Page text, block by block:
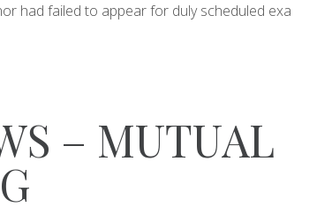
had failed to appear for duly scheduled exa
– MUTUAL